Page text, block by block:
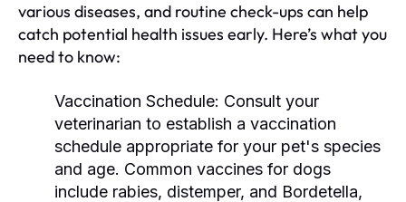
various diseases, and routine check-ups can help
catch potential health issues early. Here’s what you
need to know:
Vaccination Schedule: Consult your
veterinarian to establish a vaccination
schedule appropriate for your pet's species
and age. Common vaccines for dogs
include rabies, distemper, and Bordetella,